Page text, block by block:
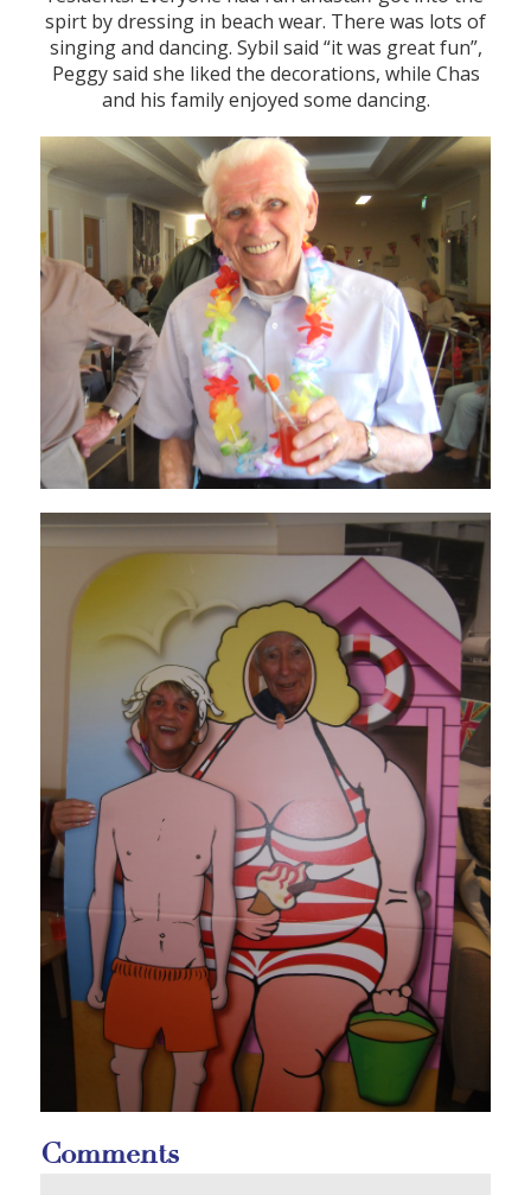
spirt by dressing in beach wear. There was lots of
singing and dancing. Sybil said “it was great fun”,
Peggy said she liked the decorations, while Chas
and his family enjoyed some dancing.
Comments